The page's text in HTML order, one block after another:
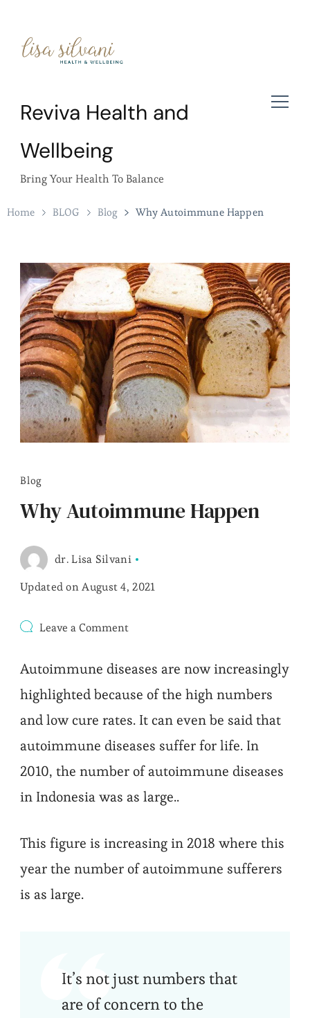
Reviva Health and
Wellbeing
Bring Your Health To Balance
Home BLOG Blog Why Autoimmune Happen
Blog
Why Autoimmune Happen
dr. Lisa Silvani
Updated onAugust 4, 2021
Leave a Commenton
Happen
Autoimmune diseases are now increasingly
highlighted because of the high numbers
and low cure rates. It can even be said that
autoimmune diseases suffer for life. In
2010, the number of autoimmune diseases
in Indonesia was as large..
This figure is increasing in 2018 where this
year the number of autoimmune sufferers
is as large.
It’s not just numbers that
are of concern to the